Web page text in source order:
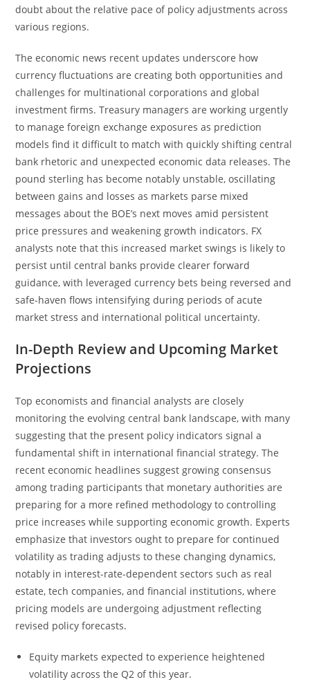
doubt about the relative pace of policy adjustments across
various regions.
The economic news recent updates underscore how
currency fluctuations are creating both opportunities and
challenges for multinational corporations and global
investment firms. Treasury managers are working urgently
to manage foreign exchange exposures as prediction
models find it difficult to match with quickly shifting central
bank rhetoric and unexpected economic data releases. The
pound sterling has become notably unstable, oscillating
between gains and losses as markets parse mixed
messages about the BOE’s next moves amid persistent
price pressures and weakening growth indicators. FX
analysts note that this increased market swings is likely to
persist until central banks provide clearer forward
guidance, with leveraged currency bets being reversed and
safe-haven flows intensifying during periods of acute
market stress and international political uncertainty.
In-Depth Review and Upcoming Market
Projections
Top economists and financial analysts are closely
monitoring the evolving central bank landscape, with many
suggesting that the present policy indicators signal a
fundamental shift in international financial strategy. The
recent economic headlines suggest growing consensus
among trading participants that monetary authorities are
preparing for a more refined methodology to controlling
price increases while supporting economic growth. Experts
emphasize that investors ought to prepare for continued
volatility as trading adjusts to these changing dynamics,
notably in interest-rate-dependent sectors such as real
estate, tech companies, and financial institutions, where
pricing models are undergoing adjustment reflecting
revised policy forecasts.
Equity markets expected to experience heightened
volatility across the Q2 of this year.